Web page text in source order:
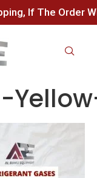
If The Order